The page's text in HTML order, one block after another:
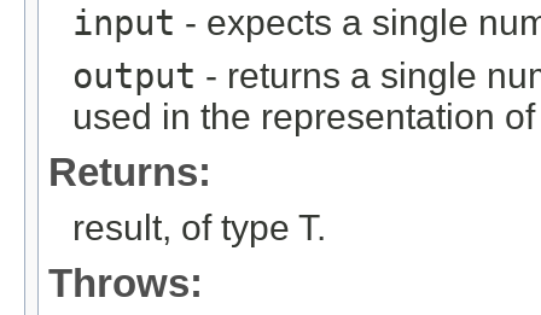
input - expects a single
output - returns a single
used in the representation
Returns:
result, of type T.
Throws: